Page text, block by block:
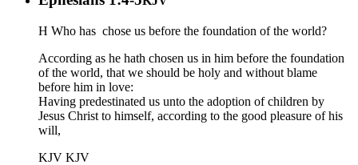
H Who has chose us before the foundation of the world?
According as he hath chosen us in him before the foundation
of the world, that we should be holy and without blame
before him in love:
Having predestinated us unto the adoption of children by
Jesus Christ to himself, according to the good pleasure of his
will,
KJV KJV